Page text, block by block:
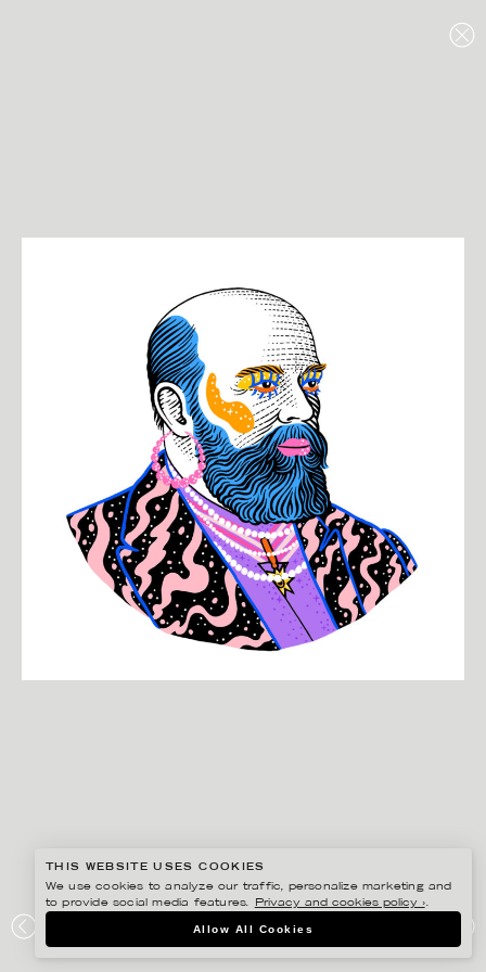
ABSOLUT VODKA
THIS WEBSITE USES COOKIES
We use cookies to analyze our traffic, personalize marketing and
to provide social media features.
Privacy and cookies policy ›.
Allow All Cookies